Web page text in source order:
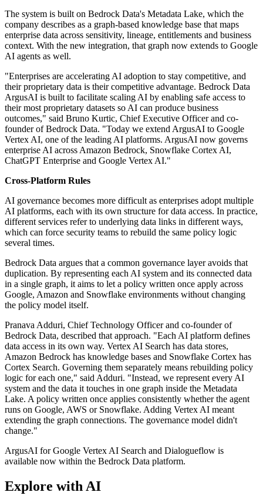
The system is built on Bedrock Data's Metadata Lake, which the
company describes as a graph-based knowledge base that maps
enterprise data across sensitivity, lineage, entitlements and business
context. With the new integration, that graph now extends to Google
AI agents as well.
"Enterprises are accelerating AI adoption to stay competitive, and
their proprietary data is their competitive advantage. Bedrock Data
ArgusAI is built to facilitate scaling AI by enabling safe access to
their most proprietary datasets so AI can produce business
outcomes," said Bruno Kurtic, Chief Executive Officer and co-
founder of Bedrock Data. "Today we extend ArgusAI to Google
Vertex AI, one of the leading AI platforms. ArgusAI now governs
enterprise AI across Amazon Bedrock, Snowflake Cortex AI,
ChatGPT Enterprise and Google Vertex AI."
Cross-Platform Rules
AI governance becomes more difficult as enterprises adopt multiple
AI platforms, each with its own structure for data access. In practice,
different services refer to underlying data links in different ways,
which can force security teams to rebuild the same policy logic
several times.
Bedrock Data argues that a common governance layer avoids that
duplication. By representing each AI system and its connected data
in a single graph, it aims to let a policy written once apply across
Google, Amazon and Snowflake environments without changing
the policy model itself.
Pranava Adduri, Chief Technology Officer and co-founder of
Bedrock Data, described that approach. "Each AI platform defines
data access in its own way. Vertex AI Search has data stores,
Amazon Bedrock has knowledge bases and Snowflake Cortex has
Cortex Search. Governing them separately means rebuilding policy
logic for each one," said Adduri. "Instead, we represent every AI
system and the data it touches in one graph inside the Metadata
Lake. A policy written once applies consistently whether the agent
runs on Google, AWS or Snowflake. Adding Vertex AI meant
extending the graph connections. The governance model didn't
change."
ArgusAI for Google Vertex AI Search and Dialogueflow is
available now within the Bedrock Data platform.
Explore with AI